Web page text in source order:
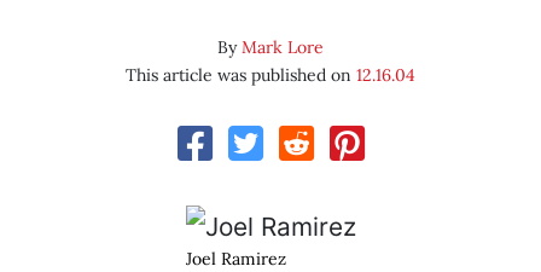
ByMark Lore
This article was published on 12.16.04
Joel Ramirez